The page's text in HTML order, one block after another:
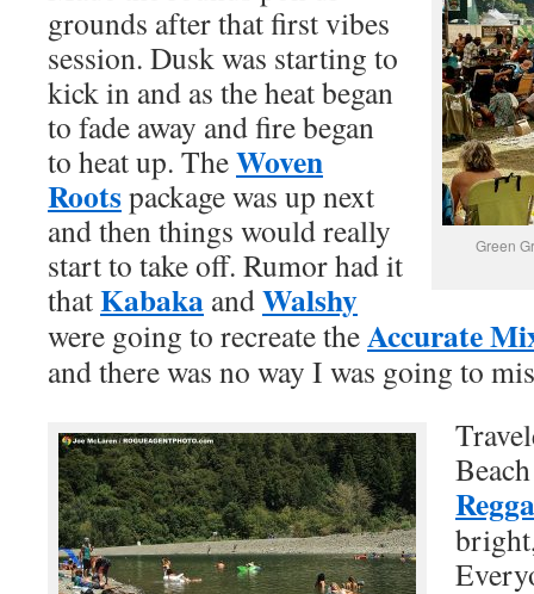
Green
grounds after that first vibes
session. Dusk was starting to
kick in and as the heat began
to fade away and fire began
to heat up. TheWoven
Rootspackage was up next
and then things would really
start to take off. Rumor had it
thatKabaka andWalshy
were going to recreate theAccurate
and there was no way I was going to